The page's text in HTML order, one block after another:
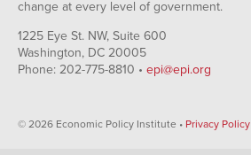
change at every level of government.
1225 Eye St. NW, Suite 600
Washington, DC 20005
Phone: 202-775-8810 • epi@epi.org
© 2026 Economic Policy Institute • Privacy Policy